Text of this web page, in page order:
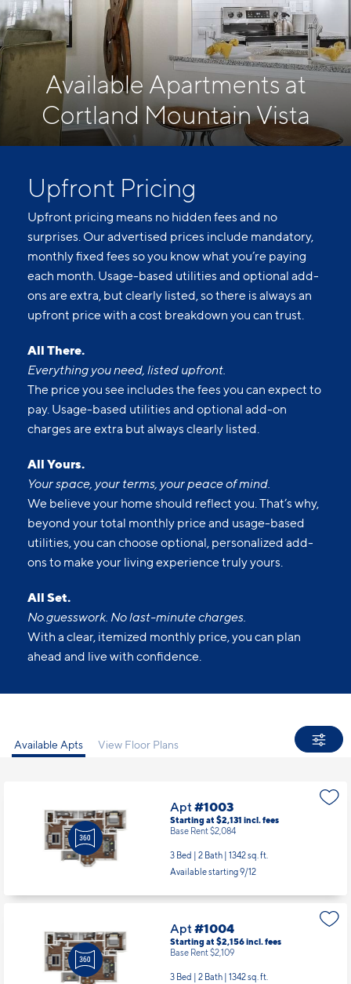
Available Apartments at
Cortland Mountain Vista
Upfront Pricing
Upfront pricing means no hidden fees and no
surprises. Our advertised prices include mandatory,
monthly fixed fees so you know what you’re paying
each month. Usage-based utilities and optional add-
ons are extra, but clearly listed, so there is always an
upfront price with a cost breakdown you can trust.
All There.
Everything you need, listed upfront.
The price you see includes the fees you can expect to
pay. Usage-based utilities and optional add-on
charges are extra but always clearly listed.
All Yours.
Your space, your terms, your peace of mind.
We believe your home should reflect you. That’s why,
beyond your total monthly price and usage-based
utilities, you can choose optional, personalized add-
ons to make your living experience truly yours.
All Set.
No guesswork. No last-minute charges.
With a clear, itemized monthly price, you can plan
ahead and live with confidence.
Available Apts View Floor Plans
Apt#1003
Starting at $2,131 incl.fees
Base Rent $2,084
3 Bed | 2 Bath | 1342 sq. ft.
Available starting 9/12
Apt#1004
Starting at $2,156incl.fees
Base Rent $2,109
3 Bed | 2 Bath | 1342 sq. ft.